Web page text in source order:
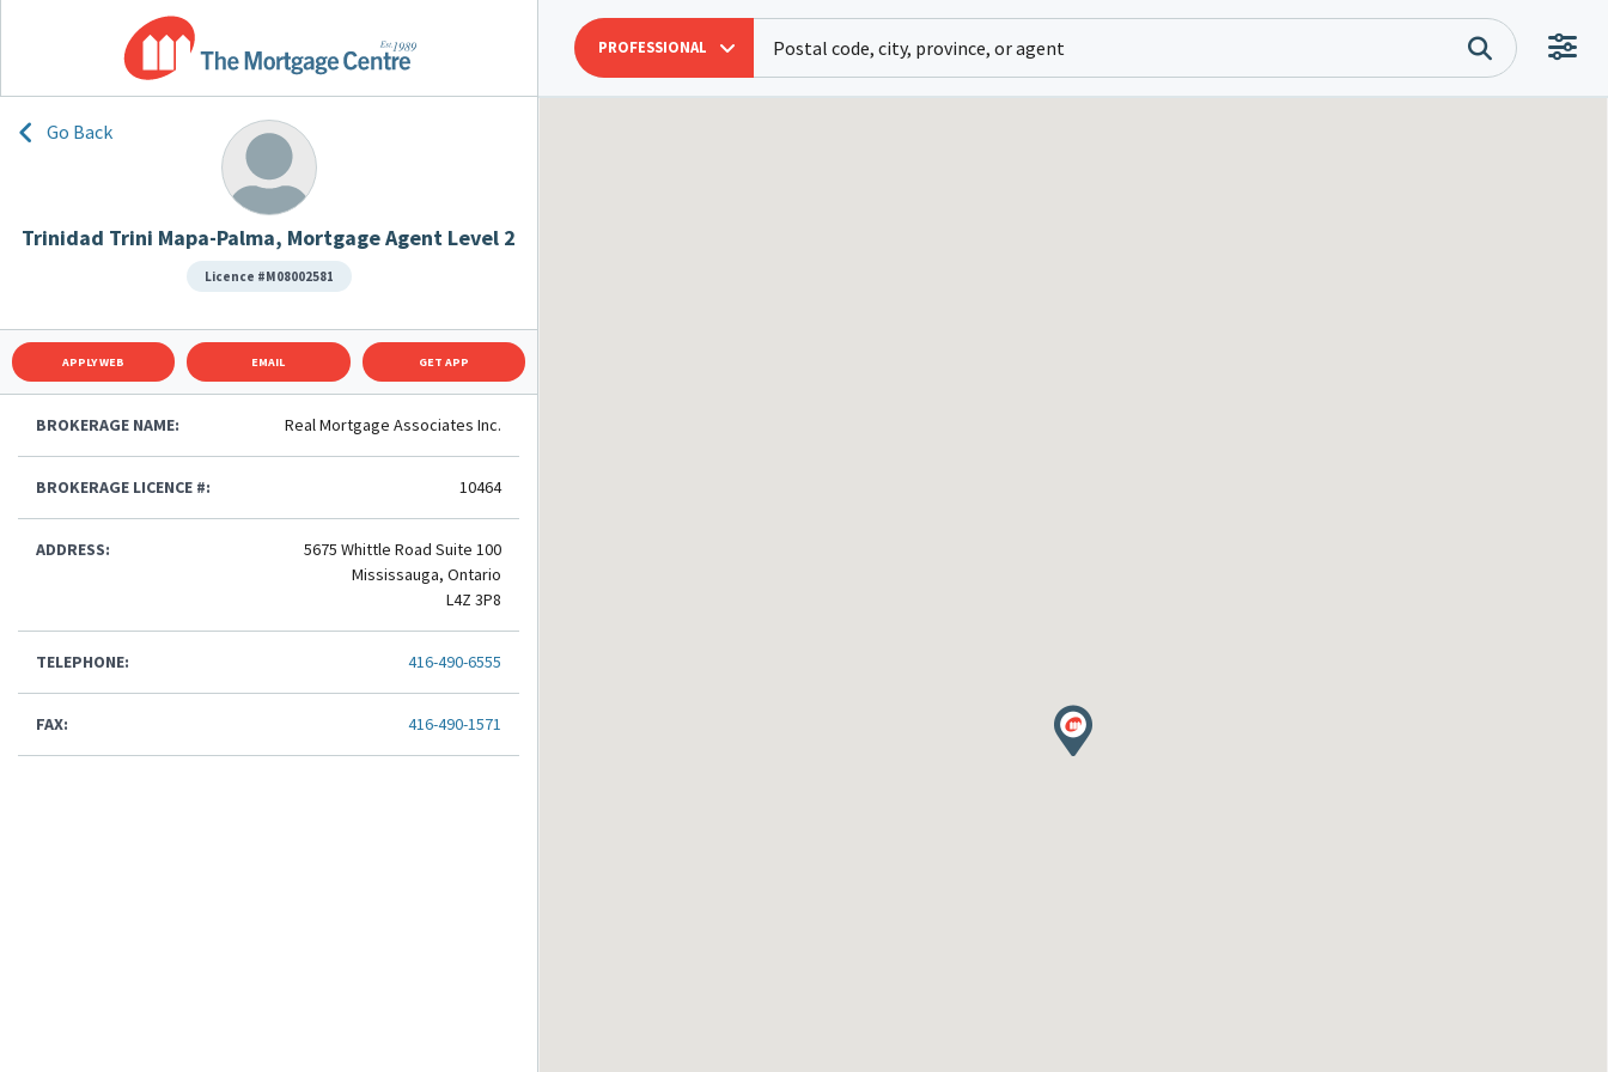
PROFESSIONAL
Go Back
Trinidad Trini Mapa-Palma, Mortgage Agent Level 2
Licence #M08002581
APPLY WEB EMAIL GET APP
BROKERAGE NAME: Real Mortgage Associates Inc.
BROKERAGE LICENCE #: 10464
ADDRESS:
5675 Whittle Road Suite 100
Mississauga, Ontario
L4Z 3P8
TELEPHONE: 416-490-6555
FAX: 416-490-1571